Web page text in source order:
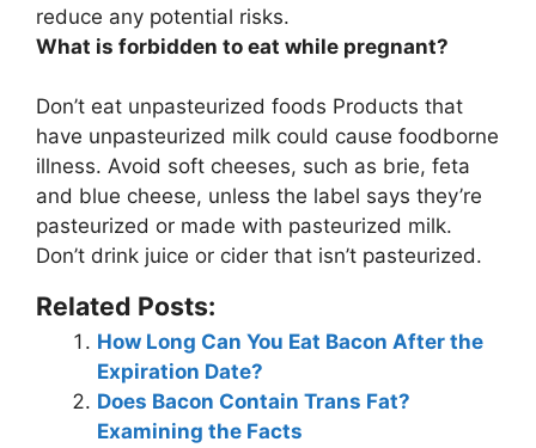
reduce any potential risks.
What is forbidden to eat while pregnant?
Don’t eat unpasteurized foods Products that
have unpasteurized milk could cause foodborne
illness. Avoid soft cheeses, such as brie, feta
and blue cheese, unless the label says they’re
pasteurized or made with pasteurized milk.
Don’t drink juice or cider that isn’t pasteurized.
Related Posts:
How Long Can You Eat Bacon After the
Expiration Date?
Does Bacon Contain Trans Fat?
Examining the Facts